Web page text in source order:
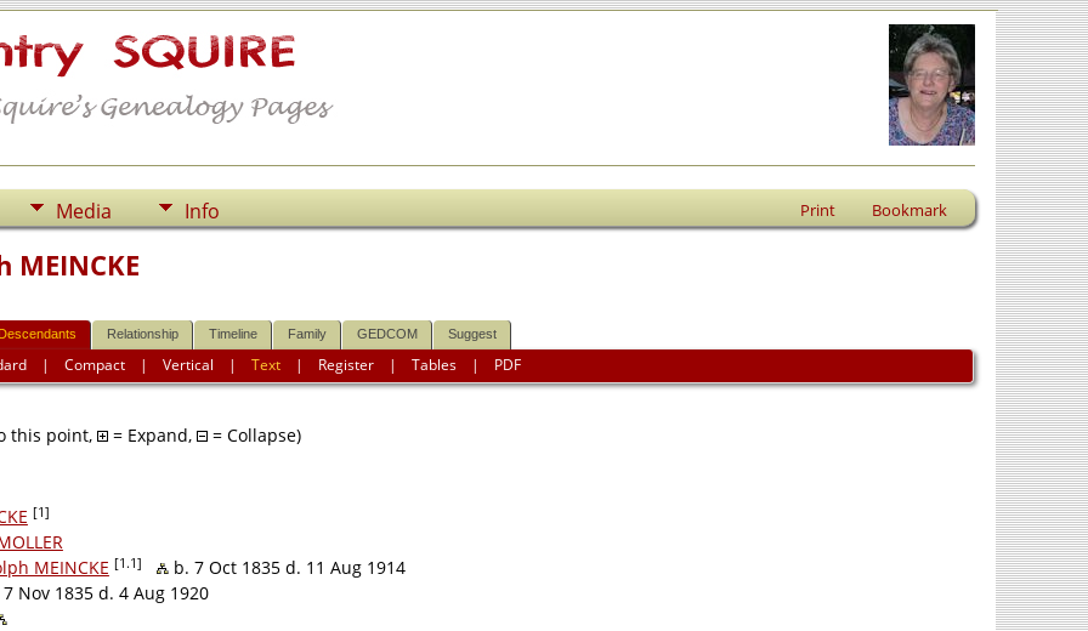
Media Info Print Bookmark
MEINCKE
Descendants Relationship Timeline Family GEDCOM Suggest
|Compact |Vertical |Text | Register |Tables | PDF
this point, = Expand,
= Collapse)
[1]
MEINCKE [1.1]
b. 7 Oct 1835 d. 11 Aug 1914
Nov 1835 d. 4 Aug 1920